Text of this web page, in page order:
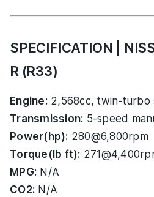
SPECIFICATION |
R (R33)
Engine:2,568cc, twin-turbo
Transmission: 5-speed
Power(hp): 280@6,800rpm
Torque(lb ft):
MPG: N/A
CO2: N/A